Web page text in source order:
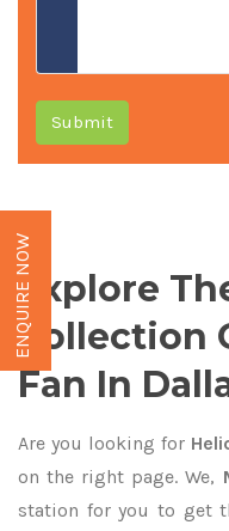
Submit
Explore
Collection
Fan In
Are you looking for
on the right page. We,
station for you to get
ENQUIRE NOW